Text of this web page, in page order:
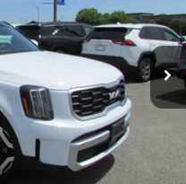
JAC4435
Ext. Int.
Price